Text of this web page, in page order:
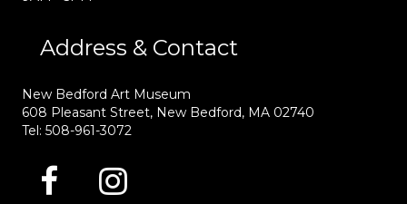
Address & Contact
New Bedford Art Museum
608 Pleasant Street, New Bedford, MA 02740
Tel: 508-961-3072